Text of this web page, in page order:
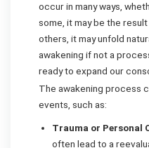
occur in many ways,
some, it may be the
others, it may unfold
awakening if not a
ready to expand our
The awakening process
events, such as:
Trauma or Personal
often lead to a